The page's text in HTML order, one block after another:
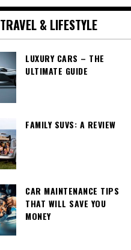
TRAVEL & LIFESTYLE
LUXURY CARS – THE
ULTIMATE GUIDE
FAMILY SUVS: A REVIEW
CAR MAINTENANCE TIPS
THAT WILL SAVE YOU
MONEY